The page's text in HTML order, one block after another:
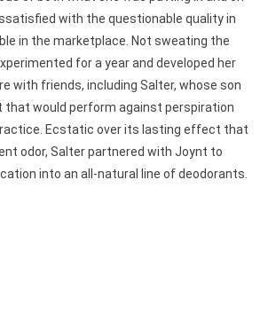
with the questionable quality in
in the marketplace. Not sweating the
for a year and developed her
with friends, including Salter, whose son
that would perform against perspiration
Ecstatic over its lasting effect that
odor, Salter partnered with Joynt to
into an all-natural line of deodorants.